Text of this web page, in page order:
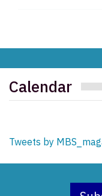
Calendar
Tweets by